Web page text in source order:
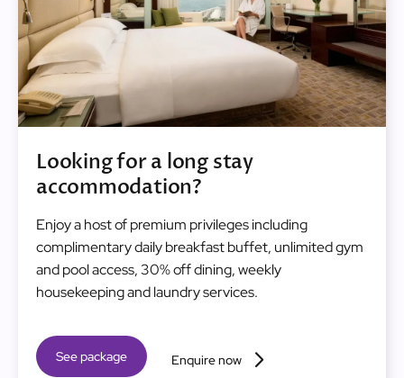
Looking for a long stay
accommodation?
Enjoy a host of premium privileges including
complimentary daily breakfast buffet, unlimited gym
and pool access, 30% off dining, weekly
housekeeping and laundry services.
See package Enquire now